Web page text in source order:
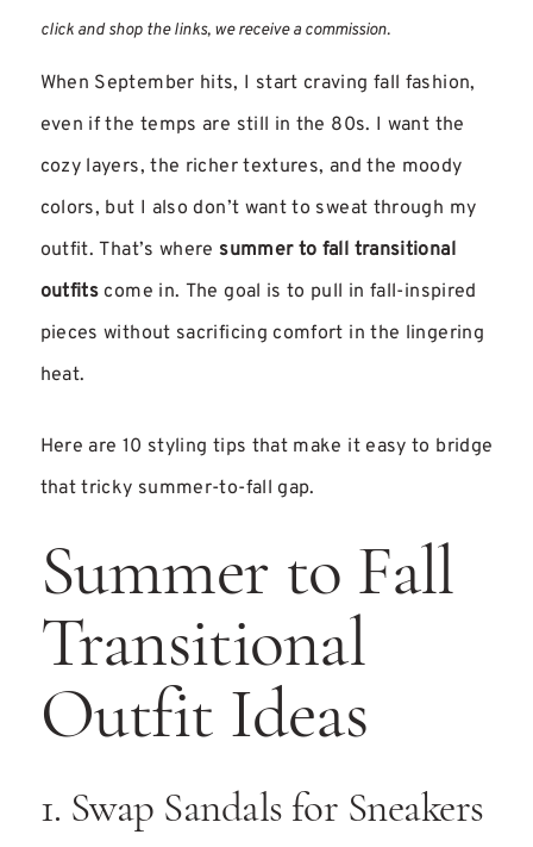
click and shop the links, we receive a commission.
When September hits, I start craving fall fashion,
even if the temps are still in the 80s. I want the
cozy layers, the richer textures, and the moody
colors, but I also don’t want to sweat through my
outfit. That’s wheresummer to fall transitional
outfits come in. The goal is to pull in fall-inspired
pieces without sacrificing comfort in the lingering
heat.
Here are 10 styling tips that make it easy to bridge
that tricky summer-to-fall gap.
Summer to Fall
Transitional
Outfit Ideas
1. Swap Sandals for Sneakers